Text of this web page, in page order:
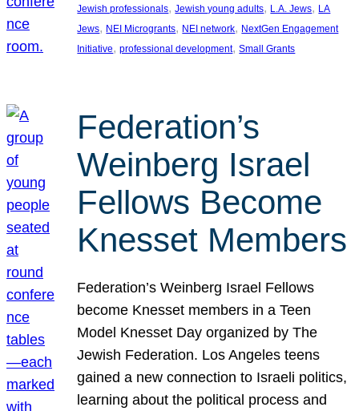
Jewish professionals, Jewish young adults, L.A. Jews, LA
Jews, NEI Microgrants, NEI network, NextGen Engagement
Initiative, professional development, Small Grants
Federation’s
Weinberg Israel
Fellows Become
Knesset Members
Federation’s Weinberg Israel Fellows
become Knesset members in a Teen
Model Knesset Day organized by The
Jewish Federation. Los Angeles teens
gained a new connection to Israeli politics,
learning about the political process and